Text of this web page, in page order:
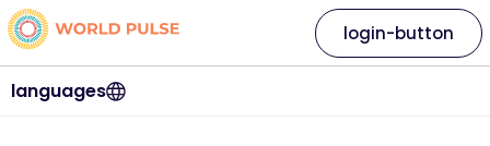
languages
login-button